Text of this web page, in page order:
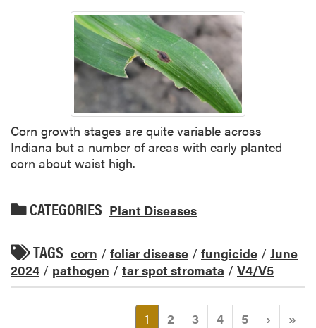
Corn growth stages are quite variable across
Indiana but a number of areas with early planted
corn about waist high.
CATEGORIES Plant Diseases
TAGS corn / foliar disease / fungicide / June
2024 / pathogen / tar spot stromata / V4/V5
1 (current)
2 3 4 5 › »